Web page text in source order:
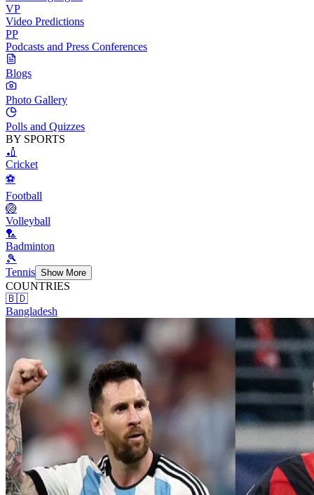
VP
Video Predictions
PP
Podcasts and Press Conferences
Blogs
Photo Gallery
Polls and Quizzes
BY SPORTS
🏏
Cricket
⚽
Football
🏐
Volleyball
🏸
Badminton
🎾
Tennis Show More
COUNTRIES
🇧🇩
Bangladesh